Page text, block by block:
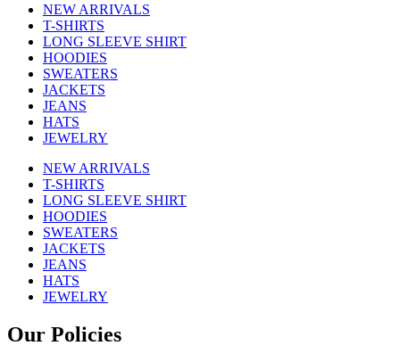
NEW ARRIVALS
T-SHIRTS
LONG SLEEVE SHIRT
HOODIES
SWEATERS
JACKETS
JEANS
HATS
JEWELRY
NEW ARRIVALS
T-SHIRTS
LONG SLEEVE SHIRT
HOODIES
SWEATERS
JACKETS
JEANS
HATS
JEWELRY
Our Policies